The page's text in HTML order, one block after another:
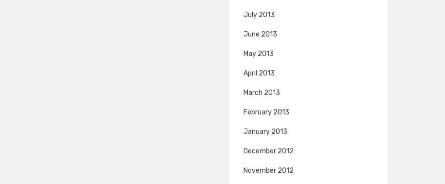
July 2013
June 2013
May 2013
April 2013
March 2013
February 2013
January 2013
December 2012
November 2012